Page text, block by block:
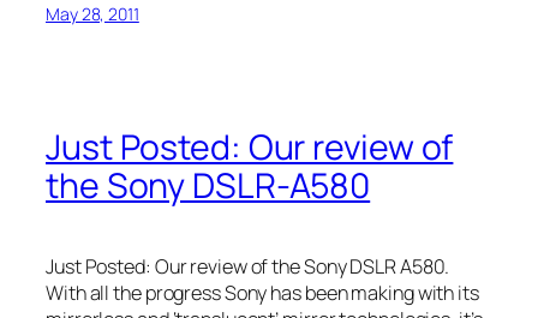
May 28, 2011
Just Posted: Our review of
the Sony DSLR-A580
Just Posted: Our review of the Sony DSLR A580.
With all the progress Sony has been making with its